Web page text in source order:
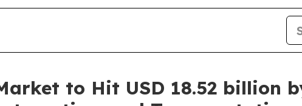
to Hit USD 18.52 billion